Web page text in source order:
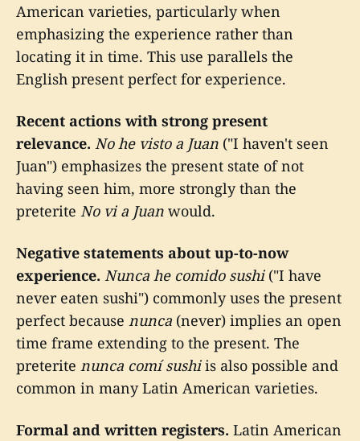
American varieties, particularly when
emphasizing the experience rather than
locating it in time. This use parallels the
English present perfect for experience.
Recent actions with strong present
relevance. No he visto a Juan ("I haven't seen
Juan") emphasizes the present state of not
having seen him, more strongly than the
preterite No vi a Juan would.
Negative statements about up-to-now
experience. Nunca he comido sushi("I have
never eaten sushi") commonly uses the present
perfect because nunca (never) implies an open
time frame extending to the present. The
preterite nunca comí sushiis also possible and
common in many Latin American varieties.
Formal and written registers. Latin American